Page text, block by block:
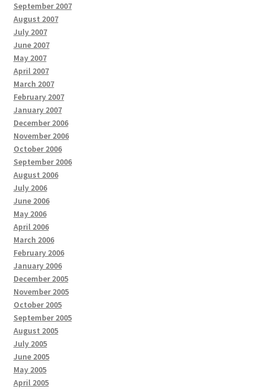
September 2007
August 2007
July 2007
June 2007
May 2007
April 2007
March 2007
February 2007
January 2007
December 2006
November 2006
October 2006
September 2006
August 2006
July 2006
June 2006
May 2006
April 2006
March 2006
February 2006
January 2006
December 2005
November 2005
October 2005
September 2005
August 2005
July 2005
June 2005
May 2005
April 2005